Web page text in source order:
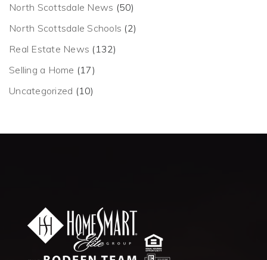
North Scottsdale News (50)
North Scottsdale Schools (2)
Real Estate News (132)
Selling a Home (17)
Uncategorized (10)